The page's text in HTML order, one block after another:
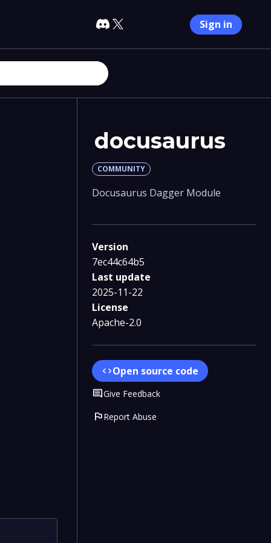
Sign in
docusaurus
COMMUNITY
Docusaurus Dagger Module
Version
7ec44c64b5
Last update
2025-11-22
License
Apache-2.0
codeOpen source code
CommentGive Feedback
flagReport Abuse